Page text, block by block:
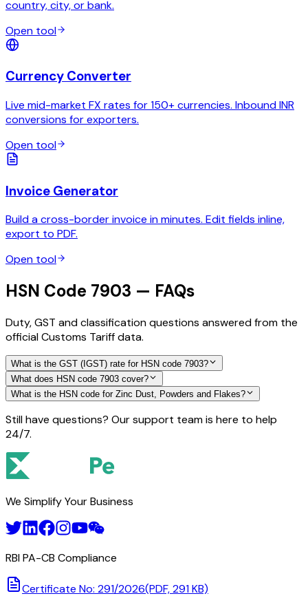
country, city, or bank.
Open tool
Currency Converter
Live mid-market FX rates for 150+ currencies. Inbound INR
conversions for exporters.
Open tool
Invoice Generator
Build a cross-border invoice in minutes. Edit fields inline,
export to PDF.
Open tool
HSN Code 7903 — FAQs
Duty, GST and classification questions answered from the
official Customs Tariff data.
What is the GST (IGST) rate for HSN code 7903?
What does HSN code 7903 cover?
What is the HSN code for Zinc Dust, Powders and Flakes?
Still have questions? Our support team is here to help
24/7.
We Simplify Your Business
RBI PA-CB Compliance
Certificate No: 291/2026(PDF, 291 KB)